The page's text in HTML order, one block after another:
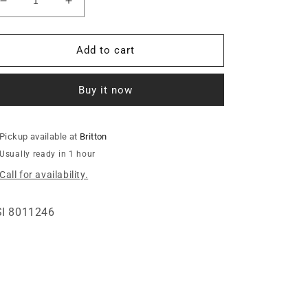
Decrease
quantity
for
INLET
5&quot;THREAD
ZINC
Increase
quantity
for
BLOWER
INLET
5&quot;THREAD
ZINC
Add to cart
Buy it now
Pickup available at Britton
Usually ready in 1 hour
Call for availability.
8011246